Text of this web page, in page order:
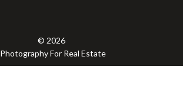
© 2026
Photography For Real Estate